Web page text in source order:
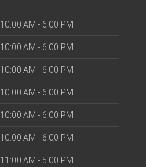
10:00 AM - 6:00 PM
10:00 AM - 6:00 PM
10:00 AM - 6:00 PM
10:00 AM - 6:00 PM
10:00 AM - 6:00 PM
10:00 AM - 6:00 PM
11:00 AM - 5:00 PM